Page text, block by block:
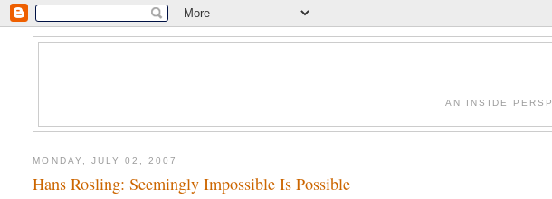
AN INSIDE
MONDAY, JULY 02, 2007
Hans Rosling: Seemingly Impossible Is Possible